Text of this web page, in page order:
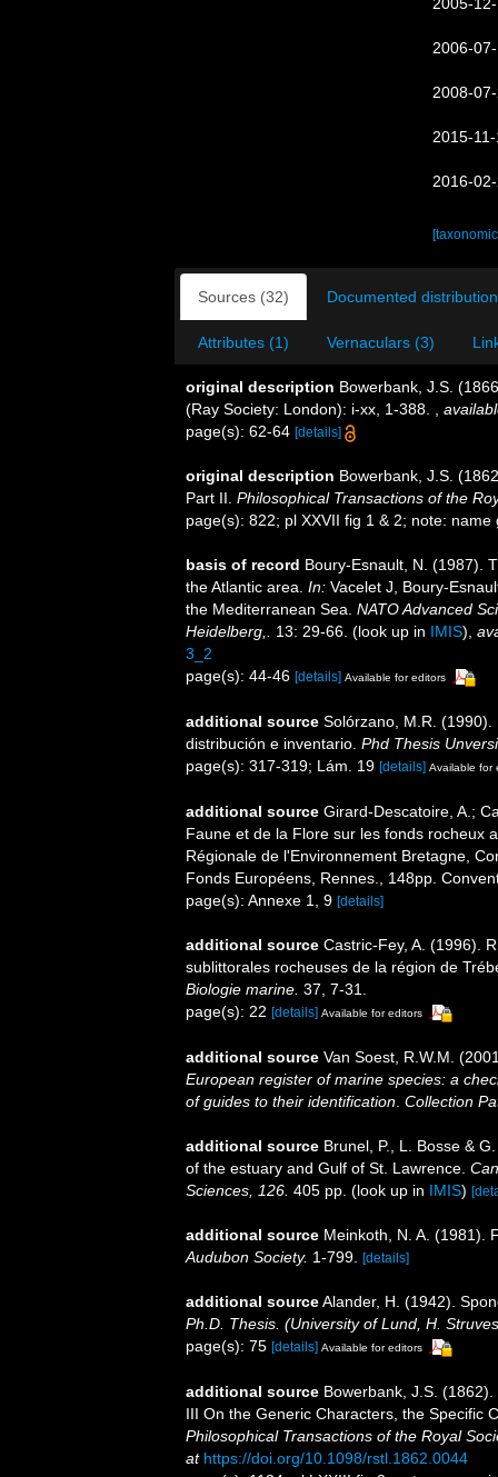
2006-
2008-
2015-
2016-
Sources (32) Documented
Attributes (1) Vernaculars (3)
original description Bowerbank, J.S.
(Ray Society: London): i-xx, 1-388.
page(s): 62-64 [details]
original description Bowerbank, J.S.
Part II. Philosophical Transactions of the
page(s): 822; pl XXVII fig 1 & 2; note:
basis of record Boury-Esnault, N. (1987).
the Atlantic area. In: Vacelet J, Boury-
the Mediterranean Sea. NATO Advanced
Heidelberg,.
13: 29-66. (look up in IMIS),
3_2
page(s): 44-46 [details] Available for editors
additional source Solórzano, M.R.
distribución e inventario. Phd Thesis
page(s): 317-319; Lám. 19 [details] Available for
additional source Girard-Descatoire, A.;
Faune et de la Flore sur les fonds rocheux
Régionale de l'Environnement Bretagne,
Fonds Européens, Rennes., 148pp.
page(s): Annexe 1, 9 [details]
additional source Castric-Fey, A. (1996).
sublittorales rocheuses de la région de
Biologie marine. 37, 7-31.
page(s): 22 [details] Available for editors
additional source Van Soest, R.W.M.
European register of marine species: a
of guides to their identification Collection
additional source Brunel, P., L. Bosse &
of the estuary and Gulf of St. Lawrence.
Sciences, 126. 405 pp. (look up in IMIS)
additional source Meinkoth, N. A. (1981).
Audubon Society. 1-799. [details]
additional sourceAlander, H. (1942).
Ph.D. Thesis. (University of Lund, H.
page(s): 75 [details] Available for editors
additional source Bowerbank, J.S.
III On the Generic Characters, the Specific
Philosophical Transactions of the Royal
at https://doi.org/10.1098/rstl.1862.0044